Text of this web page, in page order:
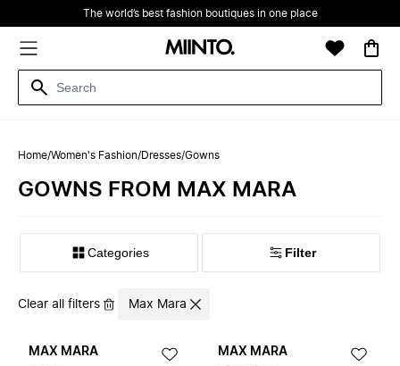
The world’s best fashion boutiques in one place
Home/Women's Fashion/Dresses/Gowns
GOWNS FROM MAX MARA
‪Categories‬ Filter
Clear all filters Max Mara
MAX MARA MAX MARA